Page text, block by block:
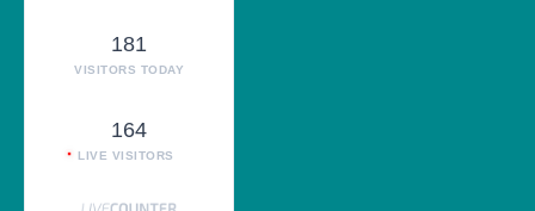
181
VISITORS TODAY
164
LIVE VISITORS